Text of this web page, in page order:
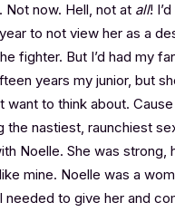
Not now. Hell, not at all!
to not view her as a
fighter. But I’d had my
years my junior, but
want to think about.
the nastiest, raunchiest
Noelle. She was strong,
mine. Noelle was a
needed to give her and